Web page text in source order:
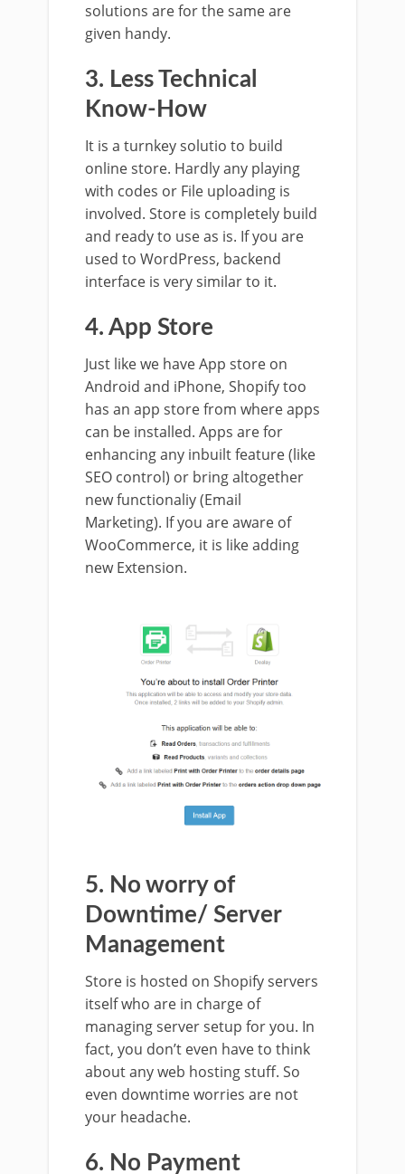
solutions are for the same are
given handy.
3. Less Technical
Know-How
It is a turnkey solutio to build
online store. Hardly any playing
with codes or File uploading is
involved. Store is completely build
and ready to use as is. If you are
used to WordPress, backend
interface is very similar to it.
4. App Store
Just like we have App store on
Android and iPhone, Shopify too
has an app store from where apps
can be installed. Apps are for
enhancing any inbuilt feature (like
SEO control) or bring altogether
new functionaliy (Email
Marketing). If you are aware of
WooCommerce, it is like adding
new Extension.
5. No worry of
Downtime/ Server
Management
Store is hosted on Shopify servers
itself who are in charge of
managing server setup for you. In
fact, you don’t even have to think
about any web hosting stuff. So
even downtime worries are not
your headache.
6. No Payment